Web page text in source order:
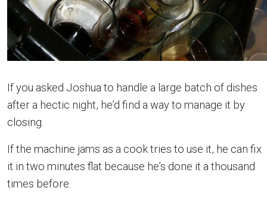
If you asked Joshua to handle a large batch of dishes
after a hectic night, he’d find a way to manage it by
closing.
If the machine jams as a cook tries to use it, he can fix
it in two minutes flat because he’s done it a thousand
times before.